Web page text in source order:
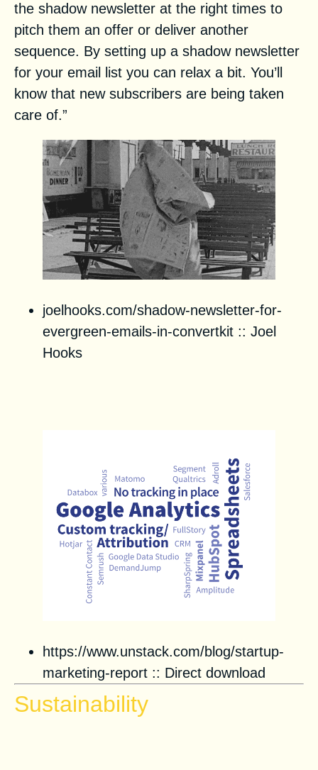
the shadow newsletter at the right times to
pitch them an offer or deliver another
sequence. By setting up a shadow newsletter
for your email list you can relax a bit. You’ll
know that new subscribers are being taken
care of.”
joelhooks.com/shadow-newsletter-for-
evergreen-emails-in-convertkit :: Joel
Hooks
https://www.unstack.com/blog/startup-
marketing-report :: Direct download
Sustainability